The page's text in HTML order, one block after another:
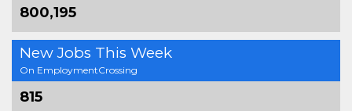
800,195
New Jobs This Week
On EmploymentCrossing
815